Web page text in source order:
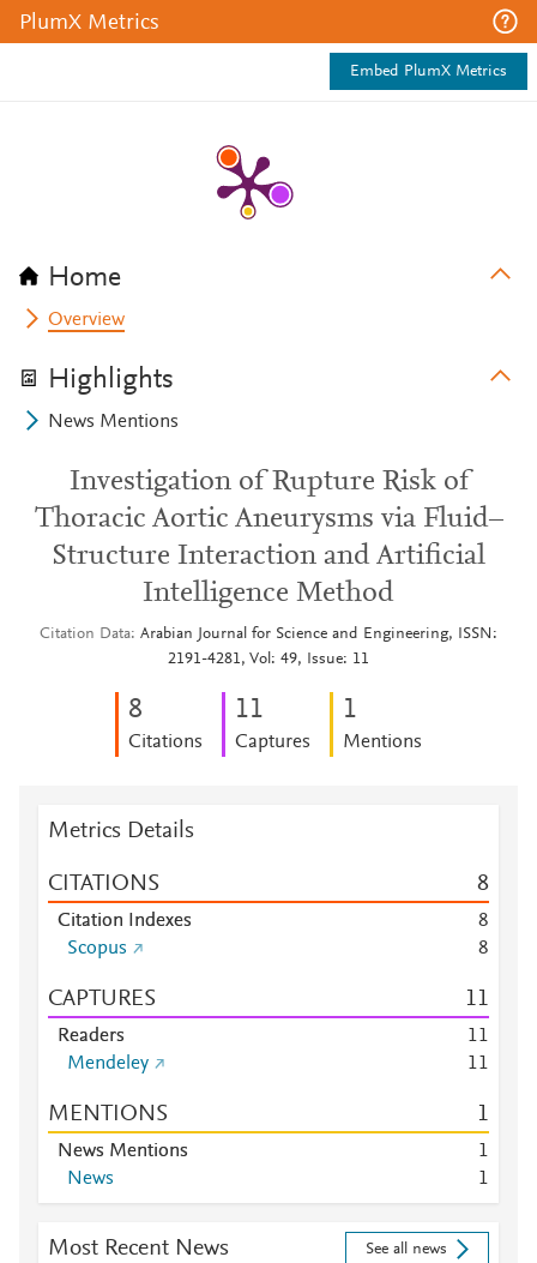
PlumX Metrics
Embed PlumX Metrics
Home
Overview
Highlights
News Mentions
Investigation of Rupture Risk of
Thoracic Aortic Aneurysms via Fluid–
Structure Interaction and Artificial
Intelligence Method
Citation Data Arabian Journal for Science and Engineering, ISSN:
2191-4281, Vol: 49, Issue: 11
8
Citations
11
Captures
1
Mentions
Metrics Details
CITATIONS 8
Citation Indexes
8
Scopus
8
CAPTURES 11
Readers 11
Mendeley
11
MENTIONS 1
News Mentions
1
News
1
Most Recent News See all news